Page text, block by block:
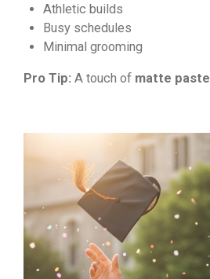
Athletic builds
Busy schedules
Minimal grooming
Pro Tip: A touch of matte paste